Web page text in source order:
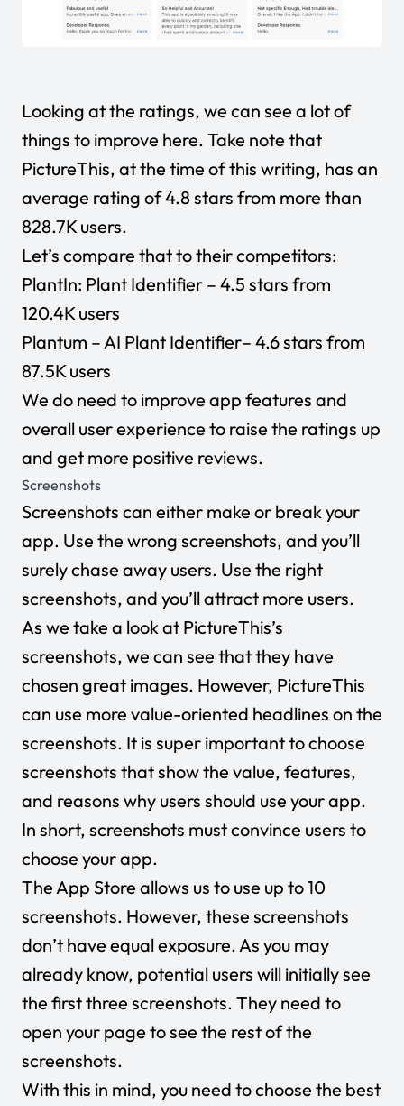
Looking at the ratings, we can see a lot of
things to improve here. Take note that
PictureThis, at the time of this writing, has an
average rating of 4.8 stars from more than
828.7K users.
Let’s compare that to their competitors:
PlantIn: Plant Identifier – 4.5 stars from
120.4K users
Plantum – AI Plant Identifier– 4.6 stars from
87.5K users
We do need to improve app features and
overall user experience to raise the ratings up
and get more positive reviews.
Screenshots
Screenshots can either make or break your
app. Use the wrong screenshots, and you’ll
surely chase away users. Use the right
screenshots, and you’ll attract more users.
As we take a look at PictureThis’s
screenshots, we can see that they have
chosen great images. However, PictureThis
can use more value-oriented headlines on the
screenshots. It is super important to choose
screenshots that show the value, features,
and reasons why users should use your app.
In short, screenshots must convince users to
choose your app.
The App Store allows us to use up to 10
screenshots. However, these screenshots
don’t have equal exposure. As you may
already know, potential users will initially see
the first three screenshots. They need to
open your page to see the rest of the
screenshots.
With this in mind, you need to choose the best